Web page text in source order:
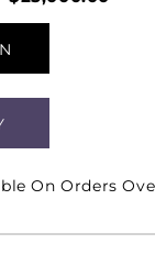
On Orders